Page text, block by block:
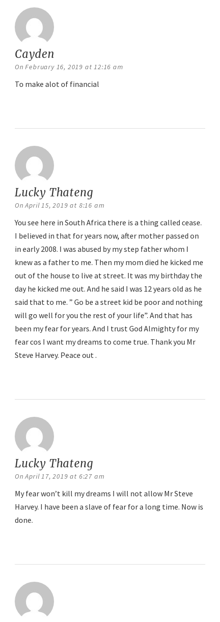
Cayden
On February 16, 2019 at 12:16 am
To make alot of financial
Lucky Thateng
On April 15, 2019 at 8:16 am
You see here in South Africa there is a thing called cease.
I believed in that for years now, after mother passed on
in early 2008. I was abused by my step father whom I
knew as a father to me. Then my mom died he kicked me
out of the house to live at street. It was my birthday the
day he kicked me out. And he said I was 12 years old as he
said that to me. ” Go be a street kid be poor and nothing
will go well for you the rest of your life”. And that has
been my fear for years. And I trust God Almighty for my
fear cos I want my dreams to come true. Thank you Mr
Steve Harvey. Peace out .
Lucky Thateng
On April 17, 2019 at 6:27 am
My fear won’t kill my dreams I will not allow Mr Steve
Harvey. I have been a slave of fear for a long time. Now is
done.